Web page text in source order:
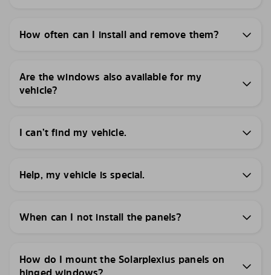
How often can I install and remove them?
Are the windows also available for my
vehicle?
I can’t find my vehicle.
Help, my vehicle is special.
When can I not install the panels?
How do I mount the Solarplexius panels on